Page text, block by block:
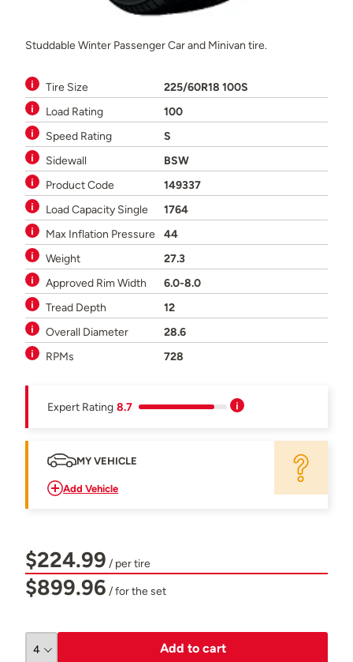
Studdable Winter Passenger Car and Minivan tire.
Tire Size
225/60R18 100S
Load Rating
100
Speed Rating
S
Sidewall
BSW
Product Code
149337
Load Capacity Single
1764
Max Inflation Pressure
44
Weight
27.3
Approved Rim Width
6.0-8.0
Tread Depth
12
Overall Diameter
28.6
RPMs
728
Expert Rating 8.7
MY VEHICLE
Add Vehicle
$224.99 / per tire
$899.96 / for the set
Add to cart